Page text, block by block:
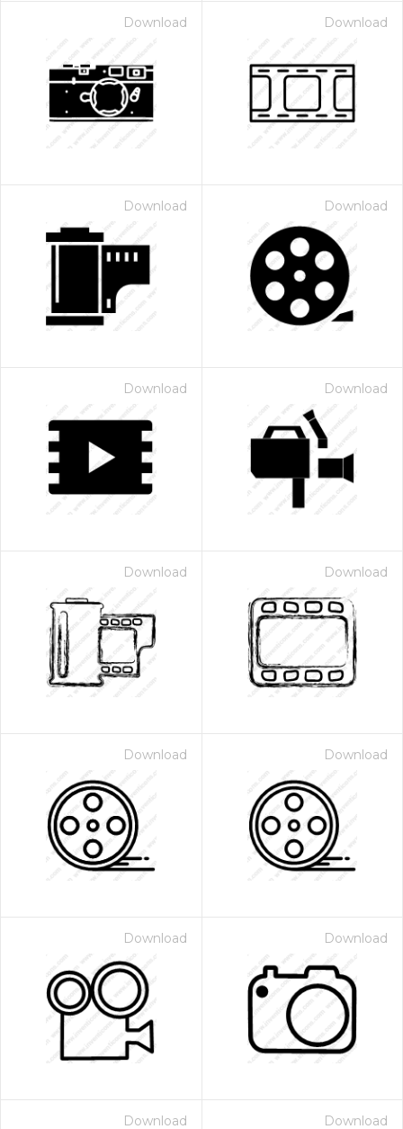
Download Download
Download Download
Download Download
Download Download
Download Download
Download Download
Download Download